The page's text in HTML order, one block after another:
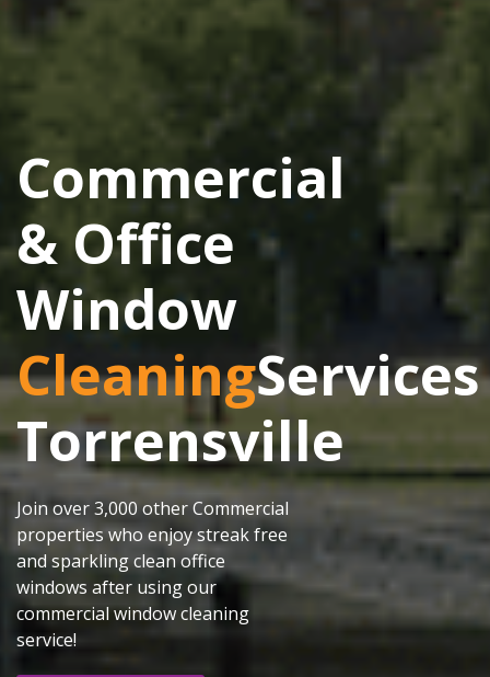
Commercial
& Office
Window
CleaningServices
Torrensville
Join over 3,000 other Commercial
properties who enjoy streak free
and sparkling clean office
windows after using our
commercial window cleaning
service!